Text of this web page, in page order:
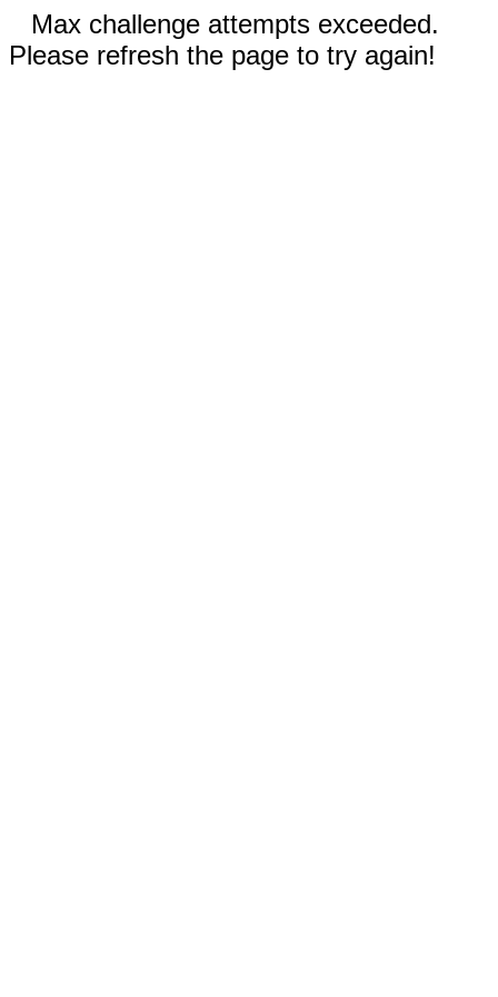
Max challenge attempts exceeded.
Please refresh the page to try again!